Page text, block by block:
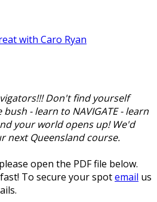
Don't find yourself
- learn to NAVIGATE - learn
your world opens up! We'd
next Queensland course.
open the PDF file below.
To secure your spotemail us